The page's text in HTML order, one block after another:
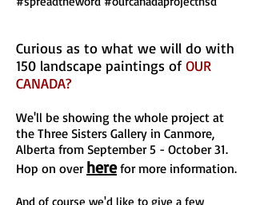
Curious as to what we will do with
150 landscape paintings ofOUR
CANADA?
We'll be showing the whole project at
the Three Sisters Gallery in Canmore,
Alberta from September 5 - October 31.
Hop on over herefor more information.
And of course we'd like to give a few